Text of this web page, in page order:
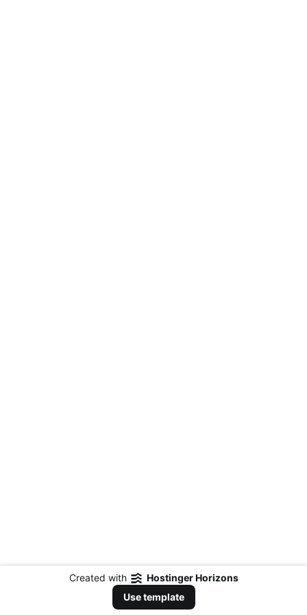
Created with
Hostinger Horizons
Use template